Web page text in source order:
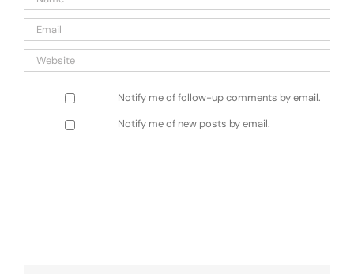
Notify me of follow-up comments by email.
Notify me of new posts by email.